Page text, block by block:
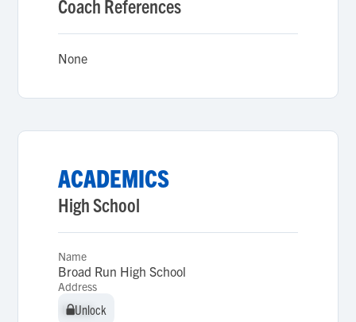
Coach References
None
ACADEMICS
High School
Name
Broad Run High School
Address
Unlock
Unlock